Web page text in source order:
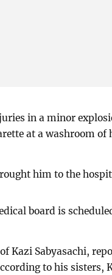
in a minor
at a washroom of
him to the
board is
Kazi Sabyasachi,
to his sisters,